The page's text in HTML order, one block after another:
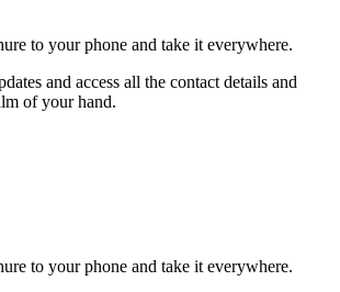
to your phone and take it everywhere.
and access all the contact details and
of your hand.
to your phone and take it everywhere.